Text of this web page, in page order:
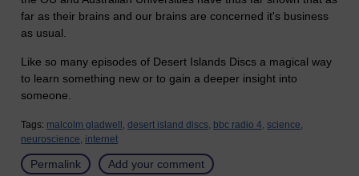
far as their brains and our brains are concerned it's business
as usual.
Like so many episodes of Desert Islands Discs a magical way
to learn something new or to gain a deeper insight into
someone.
Tags: malcolm gladwell, desert island discs, bbc radio 4, science,
neuroscience, internet
Permalink Add your comment